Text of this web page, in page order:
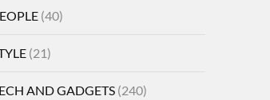
(40)
(21)
AND GADGETS(240)